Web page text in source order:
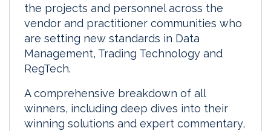
the projects and personnel across the
vendor and practitioner communities who
are setting new standards in Data
Management, Trading Technology and
RegTech.
A comprehensive breakdown of all
winners, including deep dives into their
winning solutions and expert commentary,